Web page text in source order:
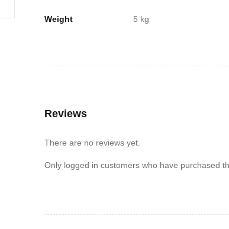
Weight 5 kg
Reviews
There are no reviews yet.
Only logged in customers who have purchased